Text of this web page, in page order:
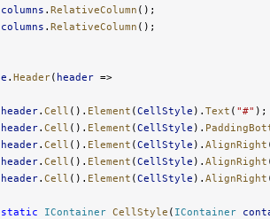
. RelativeColumn ();
. RelativeColumn ();
. Header( header =>
. Cell (). Element (CellStyle ). Text ( "#" );
. Cell (). Element (CellStyle ).
. Cell (). Element (CellStyle ). AlignRight
. Cell (). Element (CellStyle ). AlignRight
. Cell (). Element (CellStyle ). AlignRight
IContainer CellStyle ( IContainer